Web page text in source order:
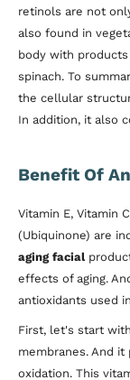
retinols are not
also found in
body with products
spinach. To
the cellular
In addition, it also
Benefit Of
Vitamin E, Vitamin
(Ubiquinone) are
aging facial
effects of aging.
antioxidants used
First, let's start
membranes. And
oxidation. This